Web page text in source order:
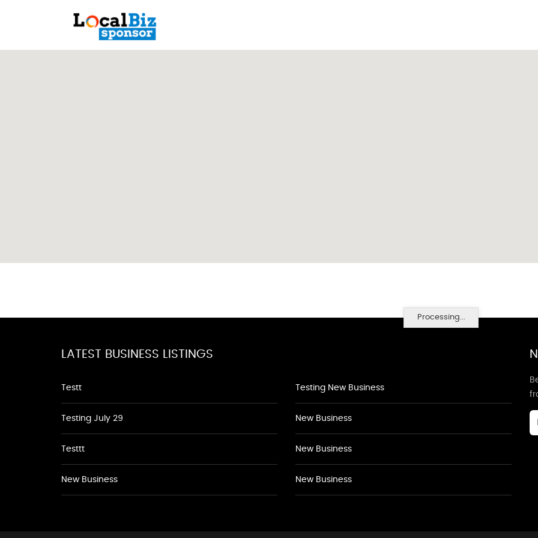
Processing...
LATEST BUSINESS LISTINGS
Testt
Testing July 29
Testtt
New Business
Testing New Business
New Business
New Business
New Business